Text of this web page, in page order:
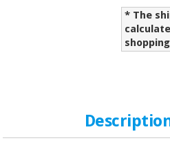
fitness
* The